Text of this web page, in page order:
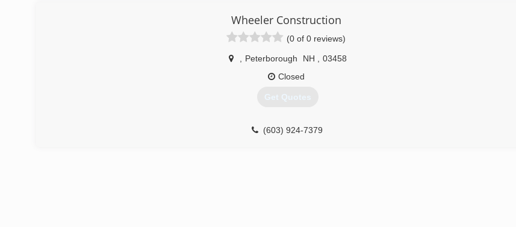
our integrity. If you are in need of roofing services, installations, etc, then give us a call we will take care of all your roofing
(603) 674-2071
Wheeler Construction
(0 of 0 reviews)
Peterborough NH
03458
Closed
Get Quotes
(603) 924-7379